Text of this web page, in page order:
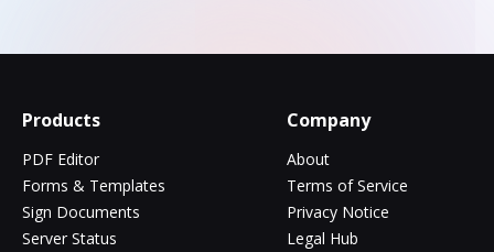
Products
PDF Editor
Forms & Templates
Sign Documents
Server Status
Company
About
Terms of Service
Privacy Notice
Legal Hub